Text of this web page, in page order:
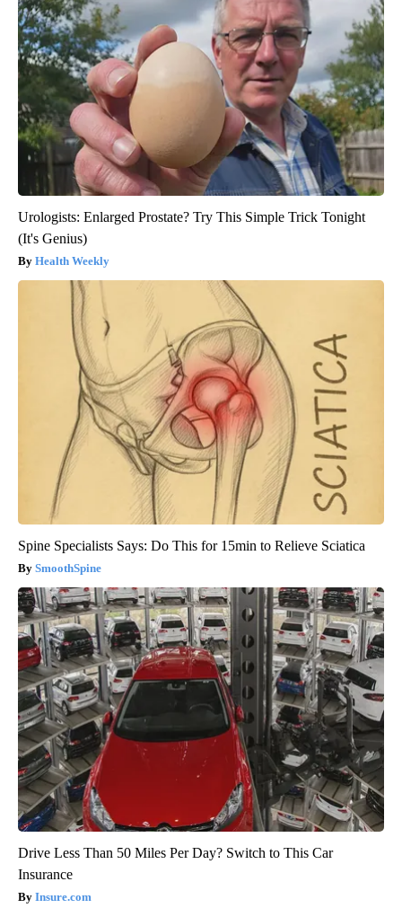
Urologists: Enlarged Prostate? Try This Simple Trick Tonight
(It's Genius)
Health Weekly
Spine Specialists Says: Do This for 15min to Relieve Sciatica
SmoothSpine
Drive Less Than 50 Miles Per Day? Switch to This Car
Insurance
Insure.com